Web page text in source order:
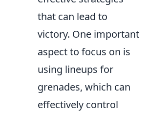
that can lead to
victory. One important
aspect to focus on is
using lineups for
grenades, which can
effectively control